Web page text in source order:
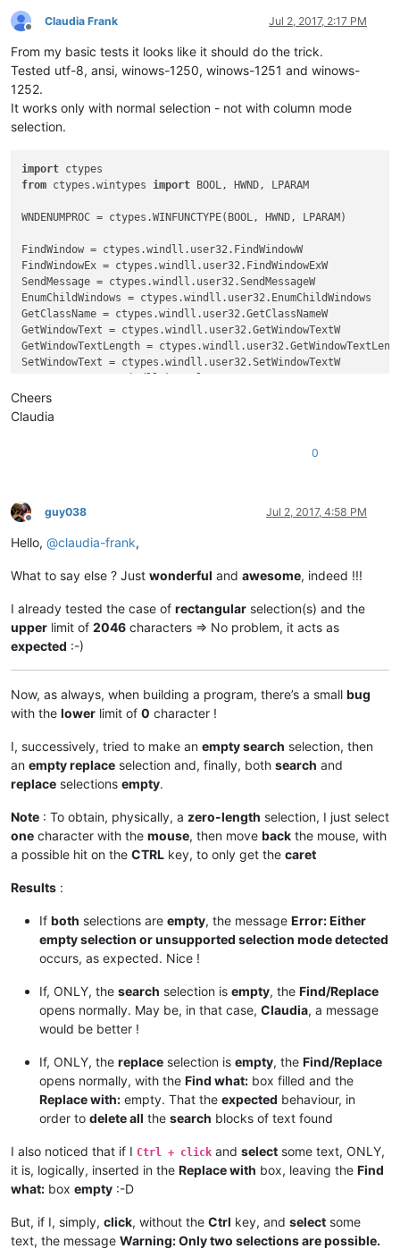
Offline
Claudia Frank Jul 2, 2017, 2:17 PM
From my basic tests it looks like it should do the trick.
Tested utf-8, ansi, winows-1250, winows-1251 and winows-
1252.
It works only with normal selection - not with column mode
selection.
import
from ctypes.wintypes import BOOL, HWND, LPARAM
WNDENUMPROC = ctypes.WINFUNCTYPE(BOOL, HWND, LPARAM)
FindWindow = ctypes.windll.user32.FindWindowW
FindWindowEx = ctypes.windll.user32.FindWindowExW
SendMessage = ctypes.windll.user32.SendMessageW
EnumChildWindows = ctypes.windll.user32.EnumChildWindows
GetClassName = ctypes.windll.user32.GetClassNameW
GetWindowText = ctypes.windll.user32.GetWindowTextW
GetWindowTextLength =
SetWindowText = ctypes.windll.user32.SetWindowTextW
create_unicode_buffer = ctypes.create_unicode_buffer
findwhat_caption =
findwhat_is_next_ctrl =
findwhat_handle = None
def EnumCallback( hwnd, lparam):
global
replacewith_is_next_ctrl
global findwhat_is_next_ctrl
global
global findwhat_handle
    GetClassName(hwnd, curr_class,
256 )
    length = GetWindowTextLength(hwnd)
    GetWindowText(hwnd, buff, length +
1)
if curr_class.value.lower() == 'static':
if buff.value == replacewith_caption:
elif buff.value == findwhat_caption:
            findwhat_is_next_ctrl =
True
elif curr_class.value.lower() == 'edit'
if findwhat_is_next_ctrl:
            findwhat_is_next_ctrl =
            replacewith_handle = hwnd
            replacewith_is_next_ctrl =
False
return False
# stop enumeration
def return_proper_string( selected_text
):
notepad.getEncoding() == BUFFERENCODING.ENC8BIT:
        _selected_text = unicode(selected_text,
else :
        _selected_text = unicode(selected_text,
'utf-8')
return _selected_text
def main ():
if editor.getSelections() == 2:
if editor.getSelectionMode() == 0 and not
_find_what =
_replace_with =
if len(_find_what) > 2046:
Cheers
Claudia
0
Offline
guy038 Jul 2, 2017, 4:58 PM
Hello, @claudia-frank,
What to say else ? Just wonderful and awesome, indeed !!!
I already tested the case of rectangular selection(s) and the
upper limit of 2046 characters => No problem, it acts as
expected :-)
Now, as always, when building a program, there’s a small bug
with the lower limit of 0 character !
I, successively, tried to make an empty search selection, then
an empty replace selection and, finally, both search and
replace selections empty.
Note : To obtain, physically, a zero-length selection, I just select
one character with the mouse, then move back the mouse, with
a possible hit on the CTRL key, to only get the caret
Results :
If both selections are empty, the message Error: Either
empty selection or unsupported selection mode detected
occurs, as expected. Nice !
If, ONLY, the search selection is empty, the Find/Replace
opens normally. May be, in that case, Claudia, a message
would be better !
If, ONLY, the replace selection is empty, the Find/Replace
opens normally, with the Find what: box filled and the
Replace with: empty. That the expected behaviour, in
order to delete all the search blocks of text found
I also noticed that if I Ctrl + click and select some text, ONLY,
it is, logically, inserted in the Replace with box, leaving the Find
what: box empty :-D
But, if I, simply, click, without the Ctrl key, and select some
text, the message Warning: Only two selections are possible.